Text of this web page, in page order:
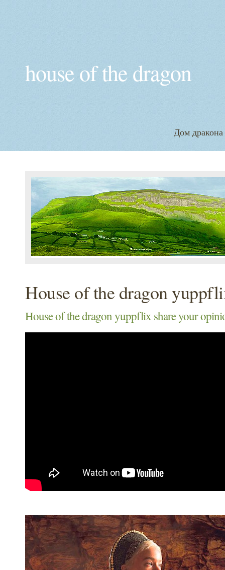
house of the dragon
Дом дракона
House of the dragon
House of the dragon yuppflix share your